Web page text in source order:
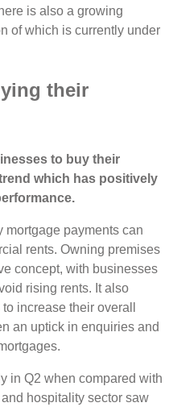
is also a growing
of which is currently under
their
to buy their
which has positively
payments can
rents. Owning premises
concept, with businesses
rising rents. It also
increase their overall
an uptick in enquiries and
in Q2 when compared with
hospitality sector saw